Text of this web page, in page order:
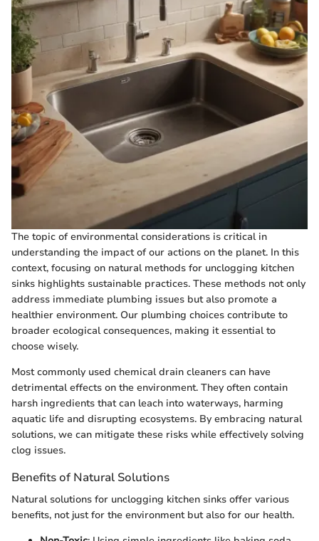
The topic of environmental considerations is critical in
understanding the impact of our actions on the planet. In this
context, focusing on natural methods for unclogging kitchen
sinks highlights sustainable practices. These methods not only
address immediate plumbing issues but also promote a
healthier environment. Our plumbing choices contribute to
broader ecological consequences, making it essential to
choose wisely.
Most commonly used chemical drain cleaners can have
detrimental effects on the environment. They often contain
harsh ingredients that can leach into waterways, harming
aquatic life and disrupting ecosystems. By embracing natural
solutions, we can mitigate these risks while effectively solving
clog issues.
Benefits of Natural Solutions
Natural solutions for unclogging kitchen sinks offer various
benefits, not just for the environment but also for our health.